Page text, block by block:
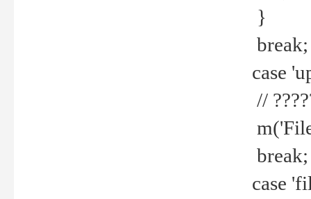
}
break;
case
//
m('File
break;
case